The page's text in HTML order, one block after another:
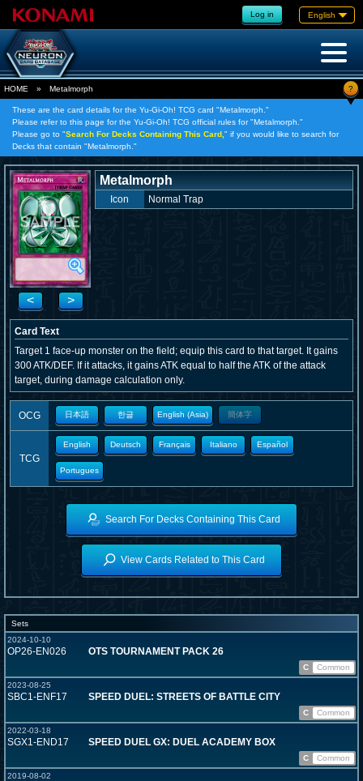
Log in English
HOME » Metalmorph ?
These are the card details for the Yu-Gi-Oh! TCG card "Metalmorph."
Please refer to this page for the Yu-Gi-Oh! TCG official rules for "Metalmorph."
Please go to "Search For Decks Containing This Card, " if you would like to search for
Decks that contain "Metalmorph."
< >
Metalmorph
Icon Normal Trap
Card Text
Target 1 face-up monster on the field; equip this card to that target. It gains
300 ATK/DEF. If it attacks, it gains ATK equal to half the ATK of the attack
target, during damage calculation only.
OCG 日本語 한글 English (Asia) 簡体字
TCG
English Deutsch Français Italiano Español
Portugues
Search For Decks Containing This Card
View Cards Related to This Card
Sets
2024-10-10
OP26-EN026 OTS TOURNAMENT PACK 26
C
Common
2023-08-25
SBC1-ENF17 SPEED DUEL: STREETS OF BATTLE CITY
C
Common
2022-03-18
SGX1-END17 SPEED DUEL GX: DUEL ACADEMY BOX
C
Common
2019-08-02